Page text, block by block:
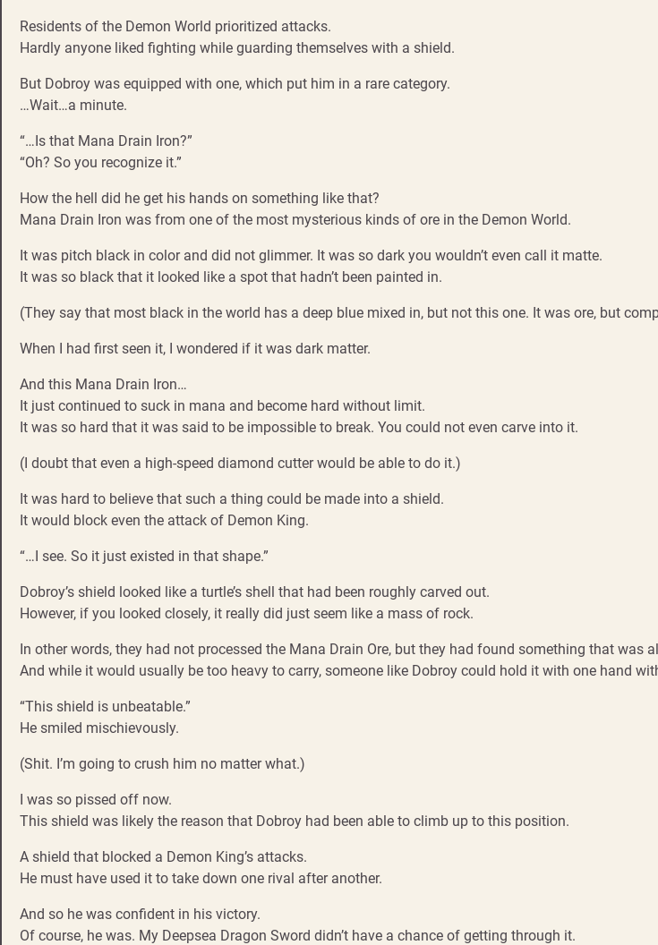
Residents of the Demon World prioritized attacks.
Hardly anyone liked fighting while guarding themselves with a shield.
But Dobroy was equipped with one, which put him in a rare category.
…Wait…a minute.
“…Is that Mana Drain Iron?”
“Oh? So you recognize it.”
How the hell did he get his hands on something like that?
Mana Drain Iron was from one of the most mysterious kinds of ore in the Demon World.
It was pitch black in color and did not glimmer. It was so dark you wouldn’t even call it matte.
It was so black that it looked like a spot that hadn’t been painted in.
(They say that most black in the world has a deep blue mixed in, but not this one. It was ore, but
When I had first seen it, I wondered if it was dark matter.
And this Mana Drain Iron…
It just continued to suck in mana and become hard without limit.
It was so hard that it was said to be impossible to break. You could not even carve into it.
(I doubt that even a high-speed diamond cutter would be able to do it.)
It was hard to believe that such a thing could be made into a shield.
It would block even the attack of Demon King.
“…I see. So it just existed in that shape.”
Dobroy’s shield looked like a turtle’s shell that had been roughly carved out.
However, if you looked closely, it really did just seem like a mass of rock.
In other words, they had not processed the Mana Drain Ore, but they had found something that was
And while it would usually be too heavy to carry, someone like Dobroy could hold it with one hand
“This shield is unbeatable.”
He smiled mischievously.
(Shit. I’m going to crush him no matter what.)
I was so pissed off now.
This shield was likely the reason that Dobroy had been able to climb up to this position.
A shield that blocked a Demon King’s attacks.
He must have used it to take down one rival after another.
And so he was confident in his victory.
Of course, he was. My Deepsea Dragon Sword didn’t have a chance of getting through it.